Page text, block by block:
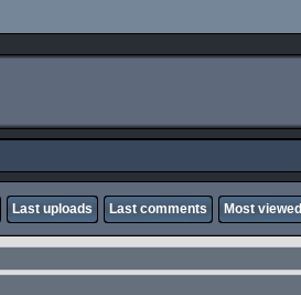
Last uploads Last comments Most viewed